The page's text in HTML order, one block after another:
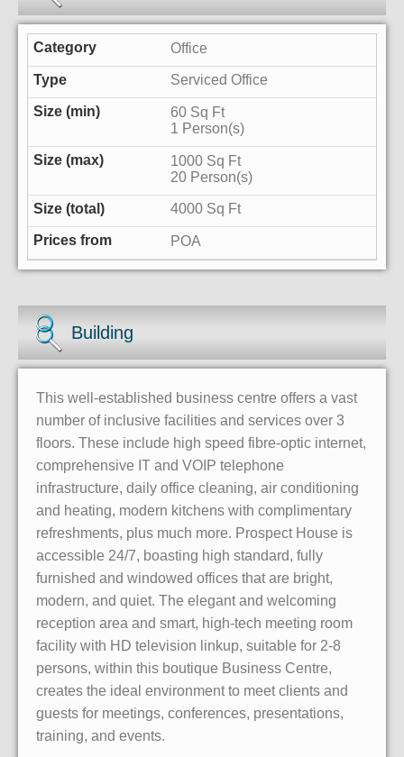
Office
Serviced Office
60 Sq Ft
1 Person(s)
1000 Sq Ft
20 Person(s)
4000 Sq Ft
POA
Building
This well-established business centre offers a vast
number of inclusive facilities and services over 3
floors. These include high speed fibre-optic internet,
comprehensive IT and VOIP telephone
infrastructure, daily office cleaning, air conditioning
and heating, modern kitchens with complimentary
refreshments, plus much more. Prospect House is
accessible 24/7, boasting high standard, fully
furnished and windowed offices that are bright,
modern, and quiet. The elegant and welcoming
reception area and smart, high-tech meeting room
facility with HD television linkup, suitable for 2-8
persons, within this boutique Business Centre,
creates the ideal environment to meet clients and
guests for meetings, conferences, presentations,
training, and events.